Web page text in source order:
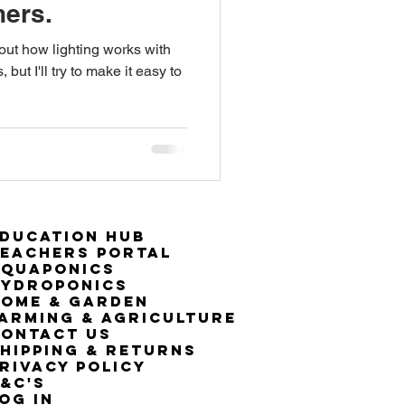
how lighting works with
but I'll try to make it easy to
Hub
Portal
& Garden
& Agriculture
Us
& Returns
Policy
IN